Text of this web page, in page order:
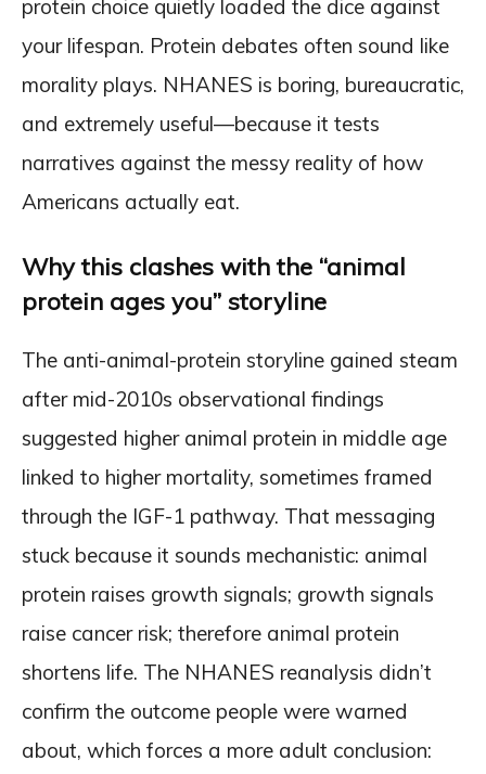
protein choice quietly loaded the dice against
your lifespan. Protein debates often sound like
morality plays. NHANES is boring, bureaucratic,
and extremely useful—because it tests
narratives against the messy reality of how
Americans actually eat.
Why this clashes with the “animal
protein ages you” storyline
The anti-animal-protein storyline gained steam
after mid-2010s observational findings
suggested higher animal protein in middle age
linked to higher mortality, sometimes framed
through the IGF-1 pathway. That messaging
stuck because it sounds mechanistic: animal
protein raises growth signals; growth signals
raise cancer risk; therefore animal protein
shortens life. The NHANES reanalysis didn’t
confirm the outcome people were warned
about, which forces a more adult conclusion: